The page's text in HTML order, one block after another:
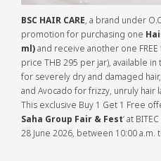
BSC HAIR CARE, a brand under
promotion for purchasing one
ml)and receive another one
price THB 295 per jar), available
for severely dry and damaged
and Avocado for frizzy, unruly hair
This exclusive Buy 1 Get 1 Free
Saha Group Fair & Fest‘ at
28 June 2026, between 10:00 a.m.